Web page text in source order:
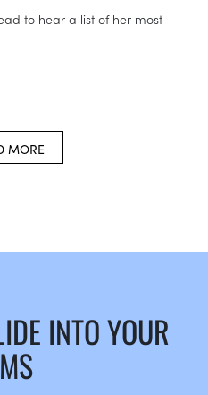
to hear a list of her most
MORE
INTO YOUR